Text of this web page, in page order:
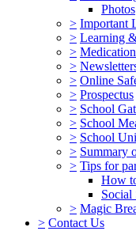
Photos
> Important
> Learning
>
>
> Online
> Prospectus
> School
> School
> School
> Summary
> Tips for
How
Social
> Magic
> Contact Us